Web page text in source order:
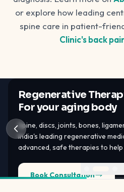
or explore how leading
spine care in patient-
Clinic's back
Regenerative
For your aging body
Spine, discs, joints, bones,
India's leading regenerative
advanced, safe therapies to
damaged tissues — PRP, GFC,
cells, adipose tissue stem cells.
Book Consultation